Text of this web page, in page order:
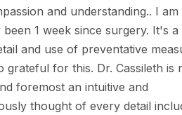
and understanding.. I am
1 week since surgery. It's a
and use of preventative
grateful for this. Dr. Cassileth is
foremost an intuitive and
thought of every detail